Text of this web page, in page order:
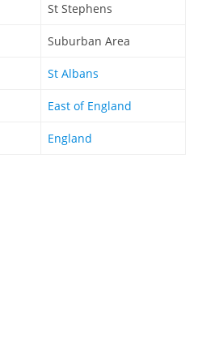
St Stephens
Suburban Area
St Albans
East of England
England